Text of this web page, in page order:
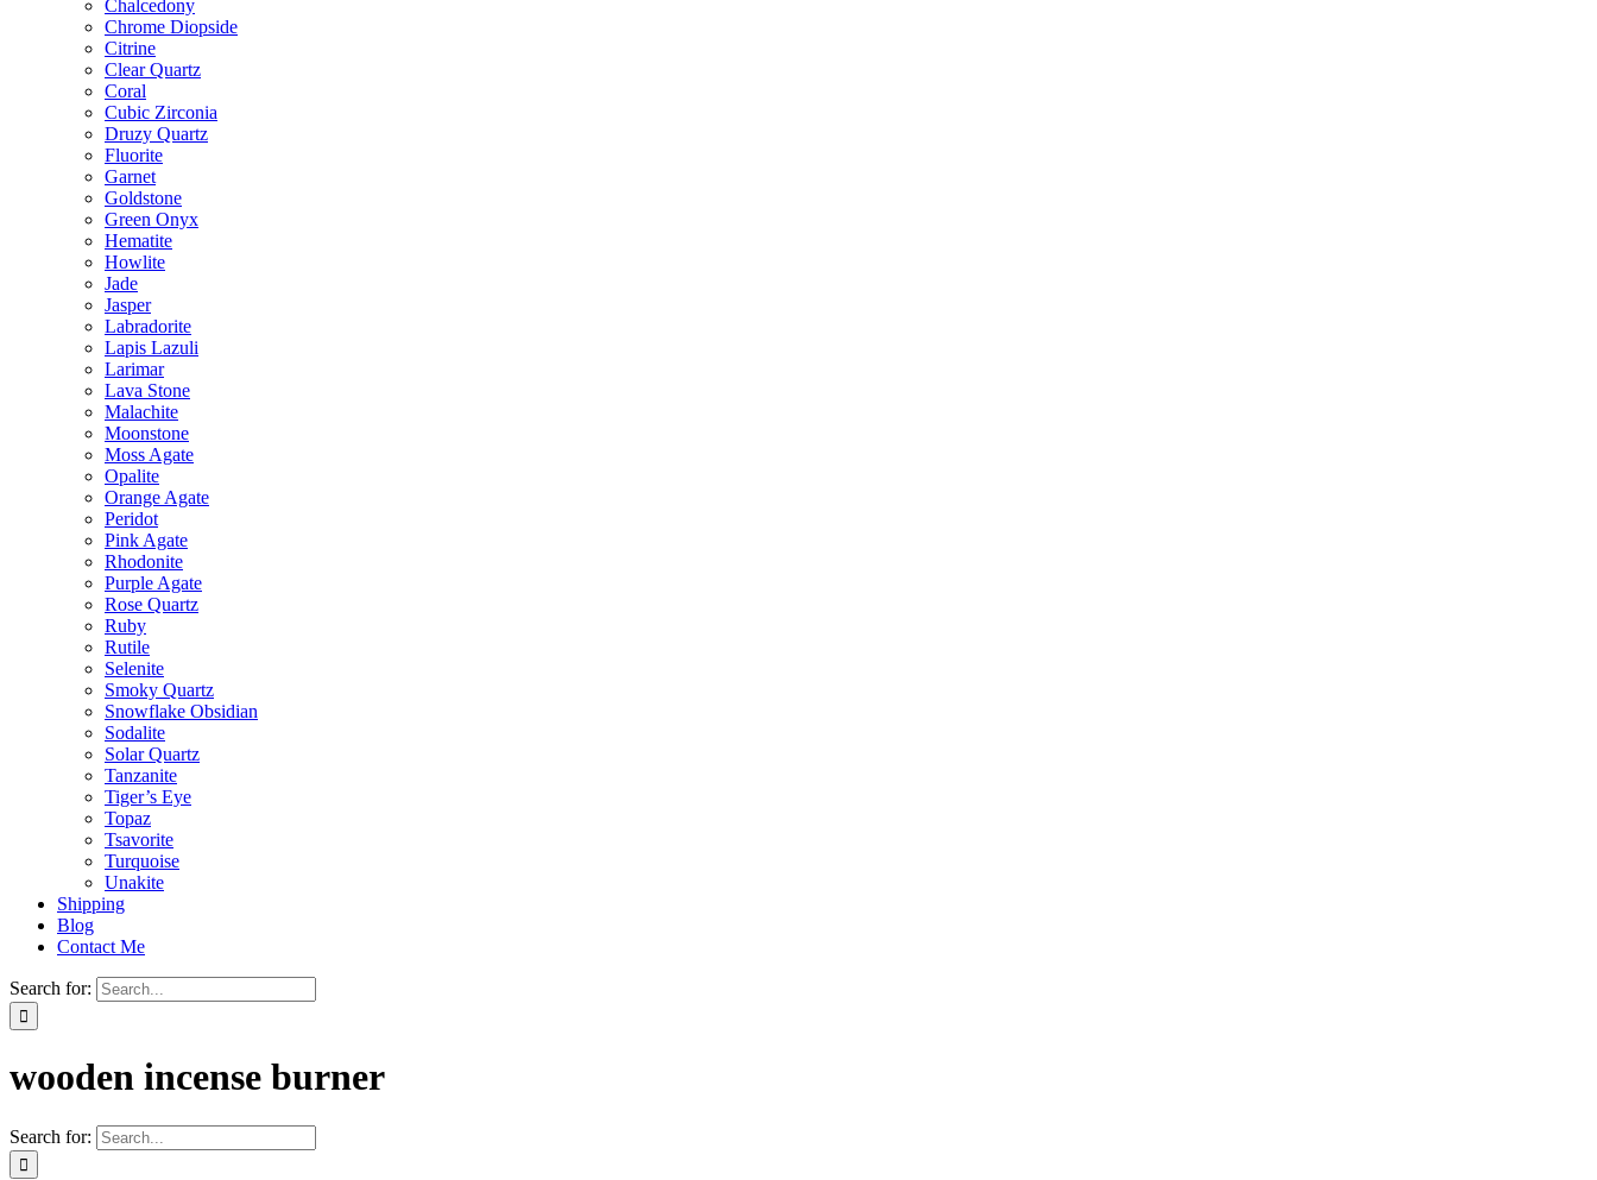
Chalcedony
Chrome Diopside
Citrine
Clear Quartz
Coral
Cubic Zirconia
Druzy Quartz
Fluorite
Garnet
Goldstone
Green Onyx
Hematite
Howlite
Jade
Jasper
Labradorite
Lapis Lazuli
Larimar
Lava Stone
Malachite
Moonstone
Moss Agate
Opalite
Orange Agate
Peridot
Pink Agate
Rhodonite
Purple Agate
Rose Quartz
Ruby
Rutile
Selenite
Smoky Quartz
Snowflake Obsidian
Sodalite
Solar Quartz
Tanzanite
Tiger’s Eye
Topaz
Tsavorite
Turquoise
Unakite
Shipping
Blog
Contact Me
Search for:
wooden incense burner
Search for: